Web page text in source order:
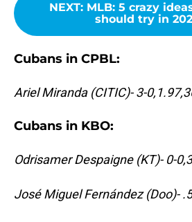
NEXT: MLB: 5 crazy
should try in
Cubans in CPBL:
Ariel Miranda (CITIC)- 3-
Cubans in KBO:
Odrisamer Despaigne (KT)- 0-
José Miguel Fernández (Doo)-